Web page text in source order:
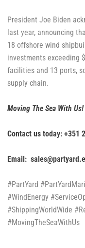
President Joe Biden
last year, announcing
18 offshore wind
investments exceeding
facilities and 13 ports,
supply chain.
Moving The Sea With Us!
Contact us today: +351
Email:
#PartYard
#WindEnergy
#ShippingWorldWide
#MovingTheSeaWithUs